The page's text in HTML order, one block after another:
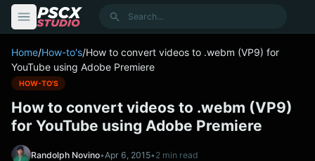
Search
Home/How-to's/How to convert videos to .webm (VP9) for
YouTube using Adobe Premiere
HOW-TO'S
How to convert videos to .webm (VP9)
for YouTube using Adobe Premiere
Randolph Novino•Apr 6, 2015•2 min read